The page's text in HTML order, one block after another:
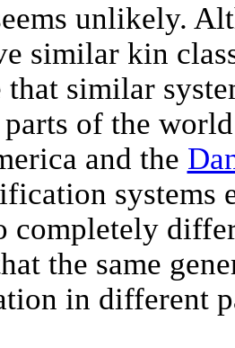
unlikely.
similar kin
that similar
of the
and the
systems
completely
the same
in different